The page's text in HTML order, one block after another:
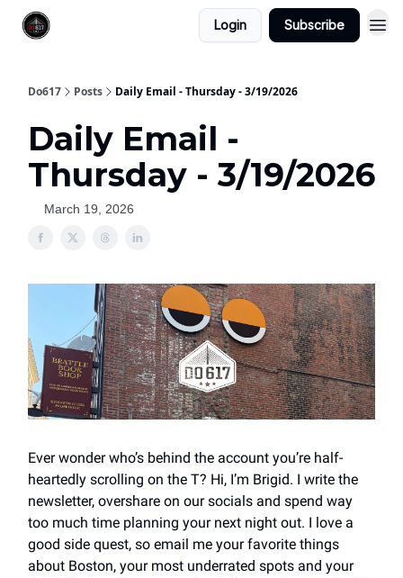
Login Subscribe
Do617 Posts Daily Email - Thursday - 3/19/2026
Daily Email -
Thursday - 3/19/2026
March 19, 2026
Ever wonder who’s behind the account you’re half-
heartedly scrolling on the T? Hi, I’m Brigid. I write the
newsletter, overshare on our socials and spend way
too much time planning your next night out. I love a
good side quest, so email me your favorite things
about Boston, your most underrated spots and your